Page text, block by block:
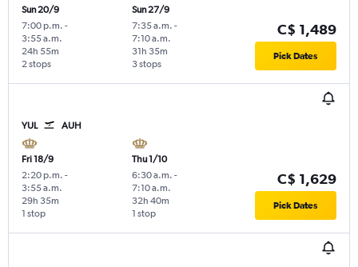
Sun 20/9
7:00 p.m. -
3:55 a.m.
2 stops
24h 55m
Sun 27/9
7:35 a.m. -
7:10 a.m.
3 stops
31h 35m
C$ 1,489
Pick Dates
YUL AUH
Fri 18/9
2:20 p.m. -
3:55 a.m.
1 stop
29h 35m
Thu 1/10
6:30 a.m. -
7:10 a.m.
1 stop
32h 40m
C$ 1,629
Pick Dates